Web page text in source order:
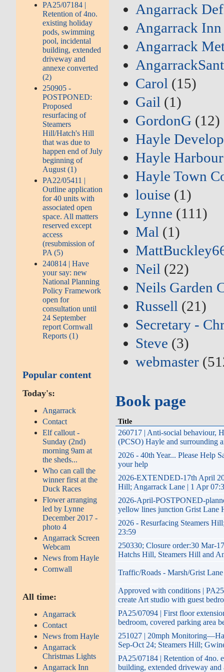
PA25/07184 |
Retention of 4no.
existing holiday
pods, swimming
pool, incidental
building, extended
driveway and
annexe converted
(2)
250905 -
POSTPONED:
Proposed
resurfacing of
Steamers
Hill/Hatch's Hill
that was due to
happen end of July
beginning of
August (1)
PA22/05411 |
Outline application
for 40 units with
associated open
space. All matters
reserved except
access
(resubmission of
PA (5)
240814 | Have
your say: new
National Planning
Policy Framework
open for
consultation until
24 September
report Cornwall
Reports (1)
Popular content
Today's:
Angarrack
Contact
Elf callout -
Sunday (2nd)
morning 9am at
the sheds...
Who can call the
winner first at the
Duck Races
Flower arranging
led by Lynne
December 2017 -
photo 4
Angarrack Screen
Webcam
News from Hayle
Cornwall
All time:
Angarrack
Contact
News from Hayle
Angarrack
Christmas Lights
Angarrack Inn
Angarrack
Angarrack Inn
Angarrack
Carol (15)
Gail (1)
GordonG (12)
Hayle
Hayle
Hayle Town
louise (1)
Lynne (111)
Mal (1)
Neil (22)
Neils Garden
Russell (21)
Secretary -
Steve (3)
webmaster
Book page
Title
260717 | Anti-social behaviour,
(PCSO) Hayle and surrounding
2026 - 40th Year... Please Help
your help
2026-EXTENDED-17th April
Hill; Angarrack Lane | 1 Apr
2026-April-POSTPONED-
yellow lines junction Grist Lane
2026 - Resurfacing Steamers
23:59
250330; Closure order:30 Mar-
Hatchs Hill, Steamers Hill and
Traffic/Roads - Marsh/Grist
Approved with conditions |
create Art studio with guest
PA25/07094 | First floor
bedroom, covered parking area
251027 | 20mph
Sep-Oct 24; Steamers Hill;
PA25/07184 | Retention of 4no.
building, extended driveway and